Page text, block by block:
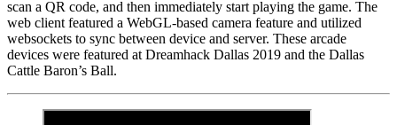
scan a QR code, and then immediately start playing the game. The
web client featured a WebGL-based camera feature and utilized
websockets to sync between device and server. These arcade
devices were featured at Dreamhack Dallas 2019 and the Dallas
Cattle Baron’s Ball.